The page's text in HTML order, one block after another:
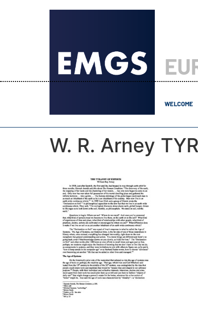
WELCOME
W. R. Arney